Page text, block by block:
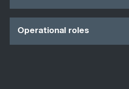
Operational roles